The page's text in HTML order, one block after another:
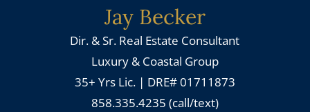
Jay Becker
Dir. & Sr. Real Estate Consultant
Luxury & Coastal Group
35+ Yrs Lic. | DRE# 01711873
858.335.4235 (call/text)